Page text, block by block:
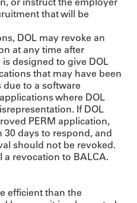
that will be
DOL may revoke an
at any time after
designed to give DOL
that may have been
due to a software
where DOL
If DOL
PERM application,
days to respond, and
should not be revoked.
revocation to BALCA.
efficient than the